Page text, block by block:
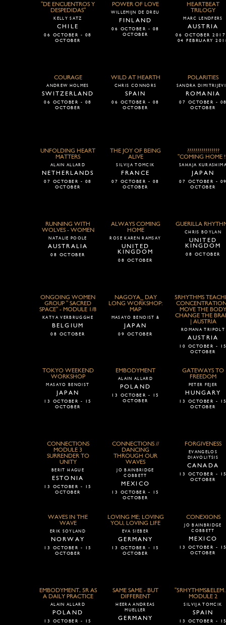
"DE ENCUENTROS Y
DESPEDIDAS"
KELLY SATZ
CHILE
06 OCTOBER - 08
OCTOBER
POWER OF LOVE
WILLEMIJN DE DREU
FINLAND
06 OCTOBER - 08
OCTOBER
HEARTBEAT
TRILOGY
MARC LENDFERS
AUSTRIA
06 OCTOBER
04 FEBRUARY
COURAGE
ANDREW HOLMES
SWITZERLAND
06 OCTOBER - 08
OCTOBER
WILD AT HEARTH
CHRIS CONNORS
SPAIN
06 OCTOBER - 08
OCTOBER
POLARITIES
SANDRA
ROMANIA
07 OCTOBER -
OCTOBER
UNFOLDING HEART
MATTERS
ALAIN ALLARD
NETHERLANDS
07 OCTOBER - 08
OCTOBER
THE JOY OF BEING
ALIVE
SILVIJA TOMCIK
FRANCE
07 OCTOBER - 08
OCTOBER
????????????????
"COMING HOME !
SAHAJA
JAPAN
07 OCTOBER -
OCTOBER
RUNNING WITH
WOLVES - WOMEN
NATALIE POOLE
AUSTRALIA
08 OCTOBER
ALWAYS COMING
HOME
ROSE KAREN RAMSAY
UNITED
KINGDOM
08 OCTOBER
GUERILLA
CHRIS BOYLAN
UNITED
KINGDOM
08 OCTOBER
ONGOING WOMEN
GROUP " SACRED
SPACE" - MODULE 1/8
KATYA VERBRUGGHE
BELGIUM
08 OCTOBER
NAGOYA_ DAY
LONG WORKSHOP:
MAP
MASAYO BENOIST &
JAPAN
09 OCTOBER
5RHYTHMS
MOVE THE BODY
CHANGE THE
| AUSTRIA
ROMANA TRIPOLT
AUSTRIA
10 OCTOBER -
OCTOBER
TOKYO WEEKEND
WORKSHOP
MASAYO BENOIST
JAPAN
13 OCTOBER - 15
OCTOBER
EMBODYMENT
ALAIN ALLARD
POLAND
13 OCTOBER - 15
OCTOBER
GATEWAYS TO
FREEDOM
PETER FEJER
HUNGARY
13 OCTOBER -
OCTOBER
CONNECTIONS
MODULE 3
SURRENDER TO
UNITY
BERIT HAGUE
ESTONIA
13 OCTOBER - 15
OCTOBER
CONNECTIONS //
DANCING
THROUGH OUR
WAVES
JO BAINBRIDGE
COBBETT
MEXICO
13 OCTOBER - 15
OCTOBER
FORGIVENESS
EVANGELOS
DIAVOLITSIS
CANADA
13 OCTOBER -
OCTOBER
WAVES IN THE
WAVE
ERIK SOYLAND
NORWAY
13 OCTOBER - 15
OCTOBER
LOVING ME; LOVING
YOU, LOVING LIFE
EVA SIEBER
GERMANY
13 OCTOBER - 15
OCTOBER
CONEXIONS
JO BAINBRIDGE
COBBETT
MEXICO
13 OCTOBER -
OCTOBER
EMBODYMENT, 5R AS
A DAILY PRACTICE
ALAIN ALLARD
POLAND
13 OCTOBER - 15
SAME SAME - BUT
DIFFERENT
HEERA ANDREAS
MUELLER
GERMANY
MODULE 2
SILVIJA TOMCIK
SPAIN
13 OCTOBER -